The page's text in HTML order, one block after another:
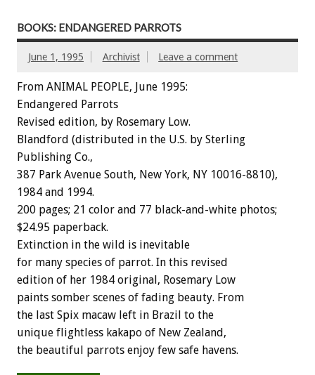
BOOKS: ENDANGERED PARROTS
June 1, 1995 Archivist Leave a comment
From ANIMAL PEOPLE, June 1995:
Endangered Parrots
Revised edition, by Rosemary Low.
Blandford (distributed in the U.S. by Sterling
Publishing Co.,
387 Park Avenue South, New York, NY 10016-8810),
1984 and 1994.
200 pages; 21 color and 77 black-and-white photos;
$24.95 paperback.
Extinction in the wild is inevitable
for many species of parrot. In this revised
edition of her 1984 original, Rosemary Low
paints somber scenes of fading beauty. From
the last Spix macaw left in Brazil to the
unique flightless kakapo of New Zealand,
the beautiful parrots enjoy few safe havens.